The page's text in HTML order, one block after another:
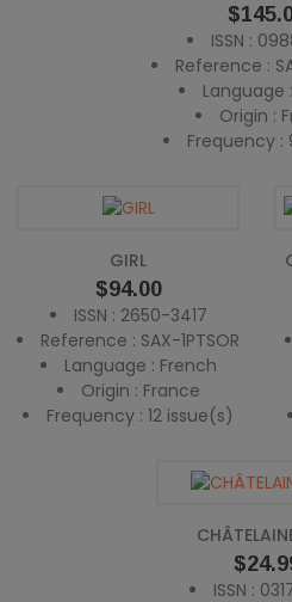
Price
ISSN :
Reference :
Language
Origin :
Frequency :
GIRL
Price
$94.00
ISSN : 2650-3417
Reference : SAX-1PTSOR
Language : French
Origin : France
Frequency : 12 issue(s)
Price
ISSN :